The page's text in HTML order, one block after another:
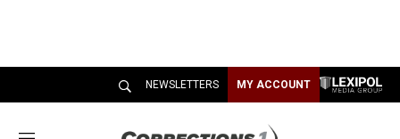
NEWSLETTERS MY ACCOUNT